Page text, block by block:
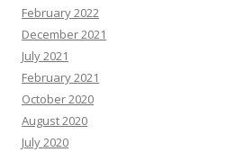
February 2022
December 2021
July 2021
February 2021
October 2020
August 2020
July 2020